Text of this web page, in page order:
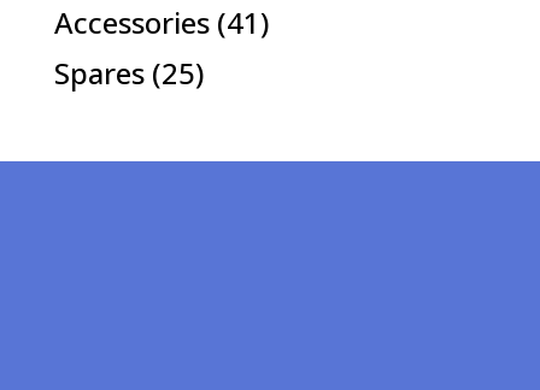
Accessories 4141
Spares 2525